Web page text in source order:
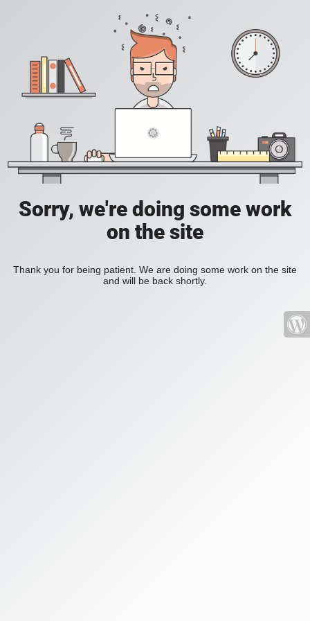
Sorry, we're doing some work
on the site
Thank you for being patient. We are doing some work on the site
and will be back shortly.